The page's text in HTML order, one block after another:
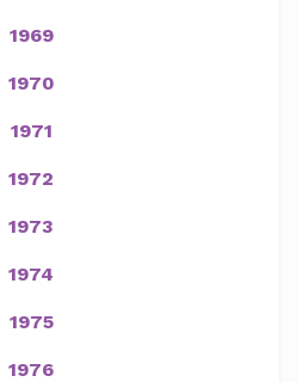
1969
1970
1971
1972
1973
1974
1975
1976